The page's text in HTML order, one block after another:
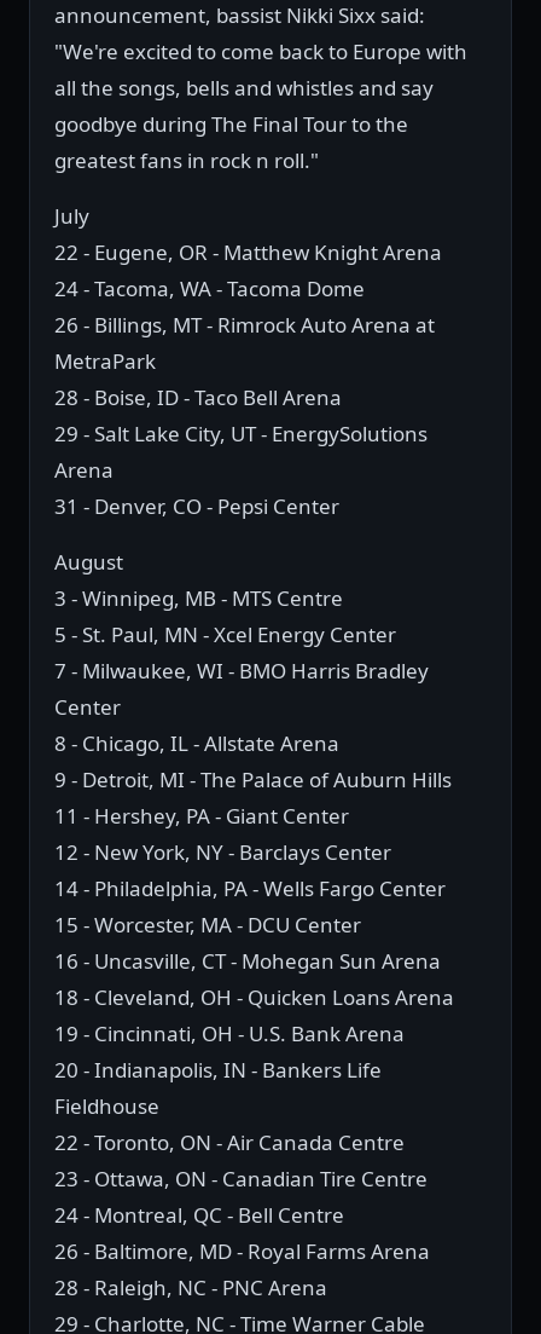
announcement, bassist Nikki Sixx said:
"We're excited to come back to Europe with
all the songs, bells and whistles and say
goodbye during The Final Tour to the
greatest fans in rock n roll."
July
22 - Eugene, OR - Matthew Knight Arena
24 - Tacoma, WA - Tacoma Dome
26 - Billings, MT - Rimrock Auto Arena at
MetraPark
28 - Boise, ID - Taco Bell Arena
29 - Salt Lake City, UT - EnergySolutions
Arena
31 - Denver, CO - Pepsi Center
August
3 - Winnipeg, MB - MTS Centre
5 - St. Paul, MN - Xcel Energy Center
7 - Milwaukee, WI - BMO Harris Bradley
Center
8 - Chicago, IL - Allstate Arena
9 - Detroit, MI - The Palace of Auburn Hills
11 - Hershey, PA - Giant Center
12 - New York, NY - Barclays Center
14 - Philadelphia, PA - Wells Fargo Center
15 - Worcester, MA - DCU Center
16 - Uncasville, CT - Mohegan Sun Arena
18 - Cleveland, OH - Quicken Loans Arena
19 - Cincinnati, OH - U.S. Bank Arena
20 - Indianapolis, IN - Bankers Life
Fieldhouse
22 - Toronto, ON - Air Canada Centre
23 - Ottawa, ON - Canadian Tire Centre
24 - Montreal, QC - Bell Centre
26 - Baltimore, MD - Royal Farms Arena
28 - Raleigh, NC - PNC Arena
29 - Charlotte, NC - Time Warner Cable